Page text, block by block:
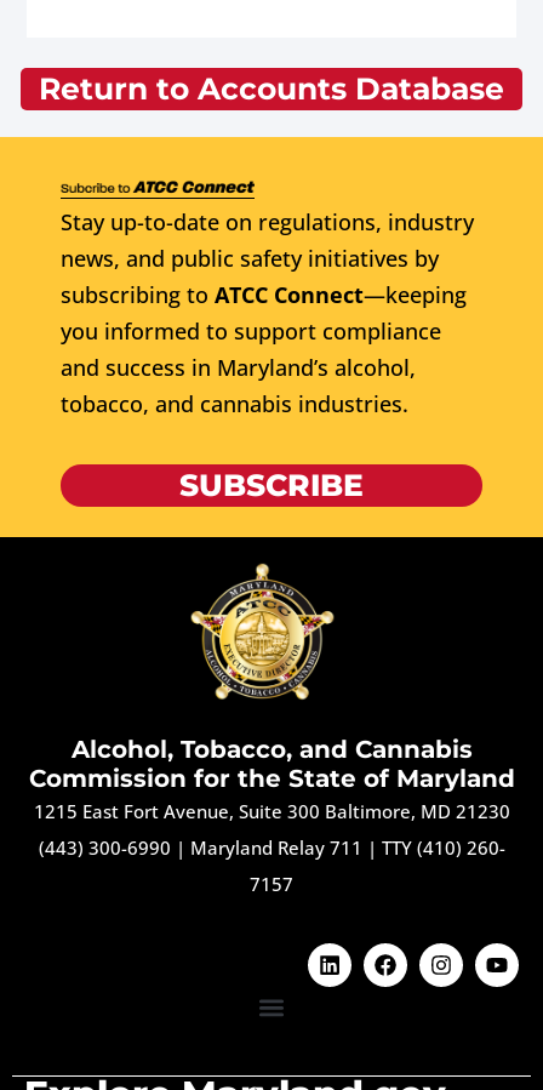
Return to Accounts Database
Stay up-to-date on regulations, industry
news, and public safety initiatives by
subscribing to ATCC Connect—keeping
you informed to support compliance
and success in Maryland’s alcohol,
tobacco, and cannabis industries.
SUBSCRIBE
Alcohol, Tobacco, and Cannabis
Commission for the State of Maryland
1215 East Fort Avenue, Suite 300 Baltimore, MD 21230
(443) 300-6990 | Maryland Relay 711 | TTY (410) 260-
7157